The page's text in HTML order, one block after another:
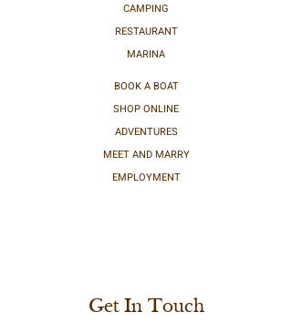
CAMPING
RESTAURANT
MARINA
BOOK A BOAT
SHOP ONLINE
ADVENTURES
MEET AND MARRY
EMPLOYMENT
Get In Touch